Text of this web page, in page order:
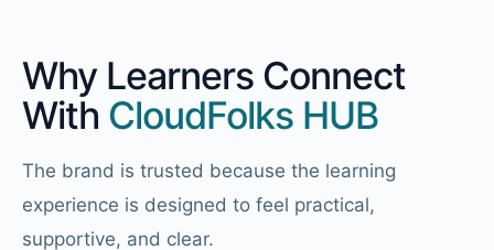
Why Learners Connect
With CloudFolks HUB
The brand is trusted because the learning
experience is designed to feel practical,
supportive, and clear.